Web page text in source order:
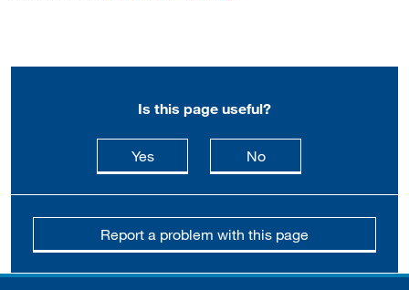
Is this page useful?
Yesthis page is useful
Nothis page is not
Report a problem with this page